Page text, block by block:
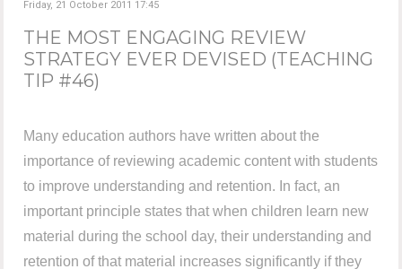
Friday, 21 October 2011 17:45
THE MOST ENGAGING REVIEW
STRATEGY EVER DEVISED (TEACHING
TIP #46)
Many education authors have written about the
importance of reviewing academic content with students
to improve understanding and retention. In fact, an
important principle states that when children learn new
material during the school day, their understanding and
retention of that material increases significantly if they